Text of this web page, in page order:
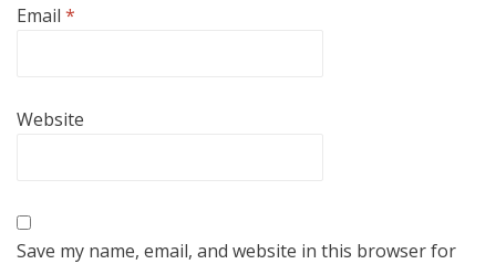
Email *
Website
Save my name, email, and website in this browser for